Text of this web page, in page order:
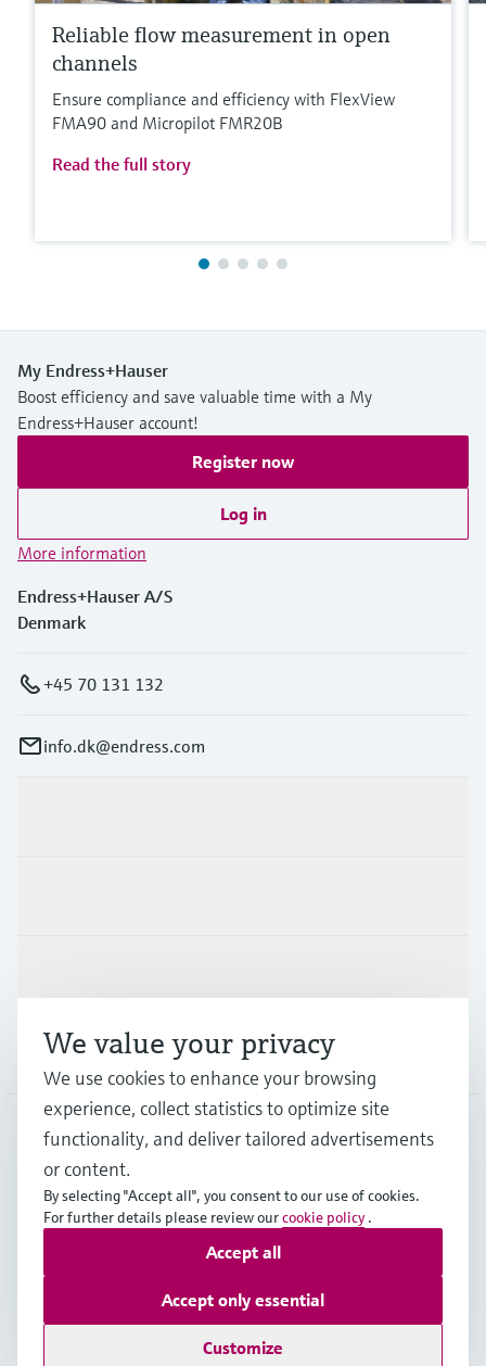
Reliable flow measurement in open
channels
Ensure compliance and efficiency with FlexView
FMA90 and Micropilot FMR20B
Read the full story
My Endress+Hauser
Boost efficiency and save valuable time with a My
Endress+Hauser account!
Register now
Log in
More information
Endress+Hauser A/S
Denmark
+45 70 131 132
info.dk@endress.com
Company
DNK•English
Copyright © Endress+Hauser Group Services AG
Data Protection
General Terms & Conditions
Se Fødevarestyrelsens smiley-rapporter
We value your privacy
We use cookies to enhance your browsing
experience, collect statistics to optimize site
functionality, and deliver tailored advertisements
or content.
By selecting "Accept all", you consent to our use of cookies.
For further details please review ourcookie policy .
Customize
Accept only essential
Accept all